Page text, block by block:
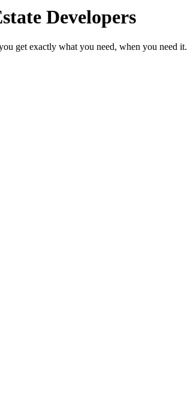
Developers
get exactly what you need, when you need it.